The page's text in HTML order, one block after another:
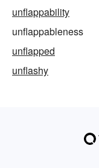
unflappability
unflappableness
unflapped
unflashy